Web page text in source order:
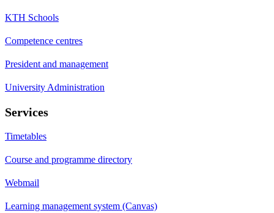
KTH Schools
Competence centres
President and management
University Administration
Services
Timetables
Course and programme directory
Webmail
Learning management system (Canvas)